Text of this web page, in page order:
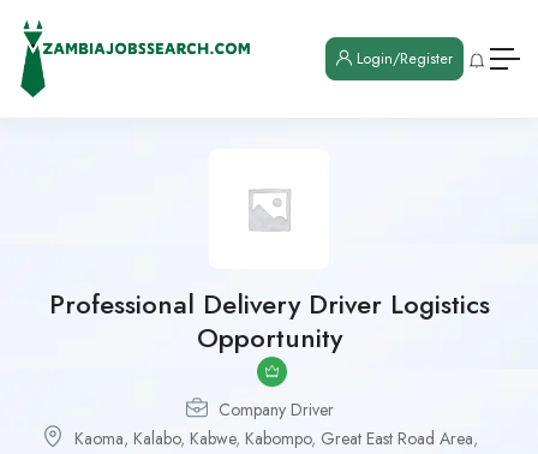
Login/Register
Professional Delivery Driver Logistics
Opportunity
Company Driver
Kaoma, Kalabo, Kabwe, Kabompo, Great East Road Area,